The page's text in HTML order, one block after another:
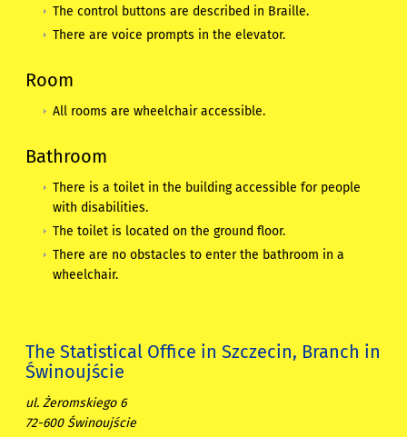
The control buttons are described in Braille.
There are voice prompts in the elevator.
Room
All rooms are wheelchair accessible.
Bathroom
There is a toilet in the building accessible for people
with disabilities.
The toilet is located on the ground floor.
There are no obstacles to enter the bathroom in a
wheelchair.
The Statistical Office in Szczecin, Branch in
Świnoujście
ul. Żeromskiego 6
72-600 Świnoujście